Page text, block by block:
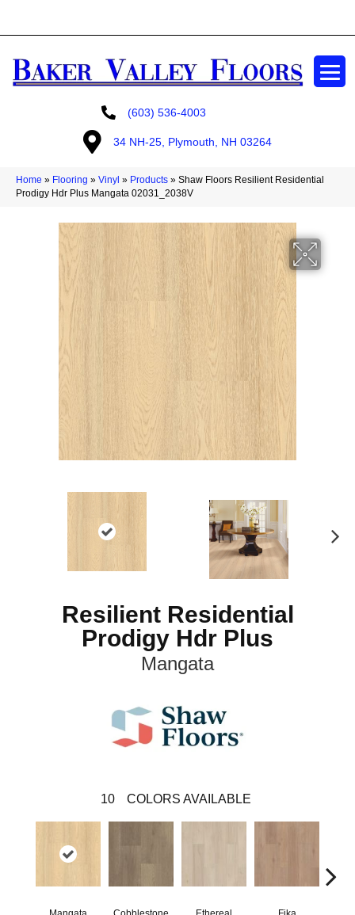
(603) 536-4003
34 NH-25, Plymouth, NH 03264
Home » Flooring » Vinyl » Products » Shaw Floors Resilient Residential
Prodigy Hdr Plus Mangata 02031_2038V
Resilient Residential
Prodigy Hdr Plus
Mangata
10 COLORS AVAILABLE